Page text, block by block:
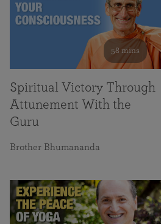
58 mins
Spiritual Victory Through
Attunement With the
Guru
Brother Bhumananda